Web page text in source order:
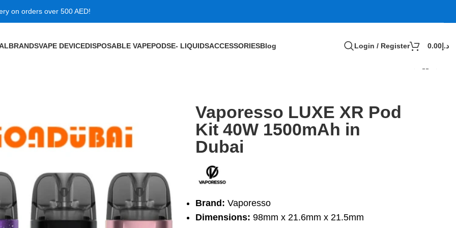
on orders over 500 AED!
BRANDSVAPE DEVICEDISPOSABLE VAPEPODSE- LIQUIDSACCESSORIESBlog Login / Register د.إ 0.00
Vaporesso LUXE XR Pod
Kit 40W 1500mAh in
Dubai
Brand: Vaporesso
Dimensions: 98mm x 21.6mm x 21.5mm